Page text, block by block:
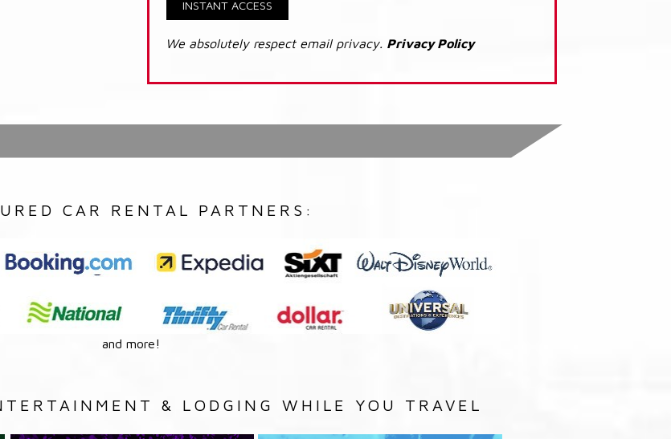
INSTANT ACCESS
We absolutely respect email privacy. Privacy Policy
CAR RENTAL PARTNERS:
and more!
& LODGING WHILE YOU TRAVEL